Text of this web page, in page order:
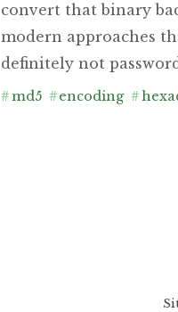
convert that binary
modern approaches
definitely not
#md5 #encoding #